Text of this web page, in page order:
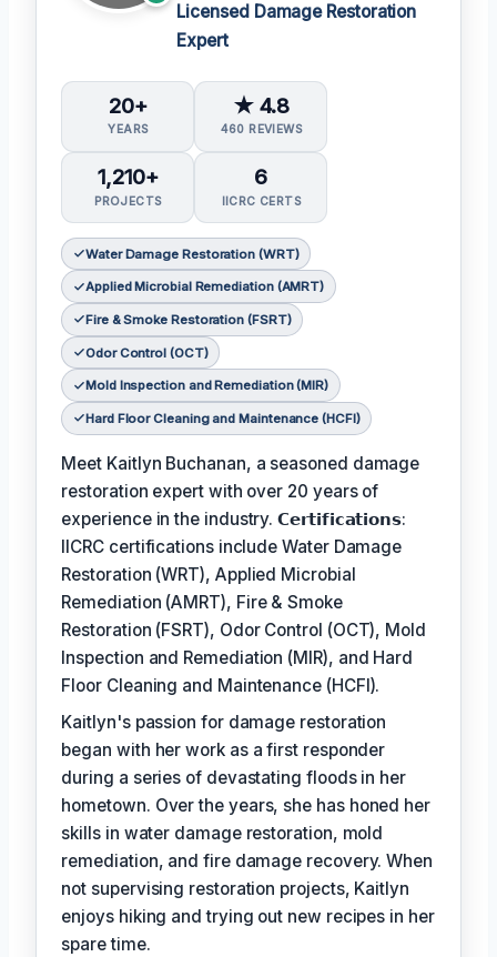
Licensed Damage Restoration
Expert
20+
YEARS
★ 4.8
460 REVIEWS
1,210+
PROJECTS
6
IICRC CERTS
Water Damage Restoration (WRT)
Applied Microbial Remediation (AMRT)
Fire & Smoke Restoration (FSRT)
Odor Control (OCT)
Mold Inspection and Remediation (MIR)
Hard Floor Cleaning and Maintenance (HCFI)
Meet Kaitlyn Buchanan, a seasoned damage
restoration expert with over 20 years of
experience in the industry. 𝗖𝗲𝗿𝘁𝗶𝗳𝗶𝗰𝗮𝘁𝗶𝗼𝗻𝘀:
IICRC certifications include Water Damage
Restoration (WRT), Applied Microbial
Remediation (AMRT), Fire & Smoke
Restoration (FSRT), Odor Control (OCT), Mold
Inspection and Remediation (MIR), and Hard
Floor Cleaning and Maintenance (HCFI).
Kaitlyn's passion for damage restoration
began with her work as a first responder
during a series of devastating floods in her
hometown. Over the years, she has honed her
skills in water damage restoration, mold
remediation, and fire damage recovery. When
not supervising restoration projects, Kaitlyn
enjoys hiking and trying out new recipes in her
spare time.